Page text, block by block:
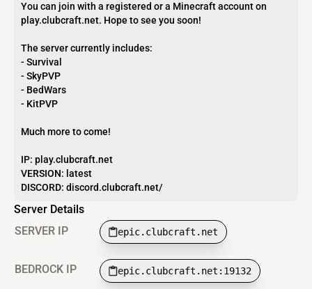
You can join with a registered or a Minecraft account on
play.clubcraft.net. Hope to see you soon!
The server currently includes:
- Survival
- SkyPVP
- BedWars
- KitPVP
Much more to come!
IP: play.clubcraft.net
VERSION: latest
DISCORD: discord.clubcraft.net/
Server Details
SERVER IP
epic.clubcraft.net
BEDROCK IP epic.clubcraft.net:19132